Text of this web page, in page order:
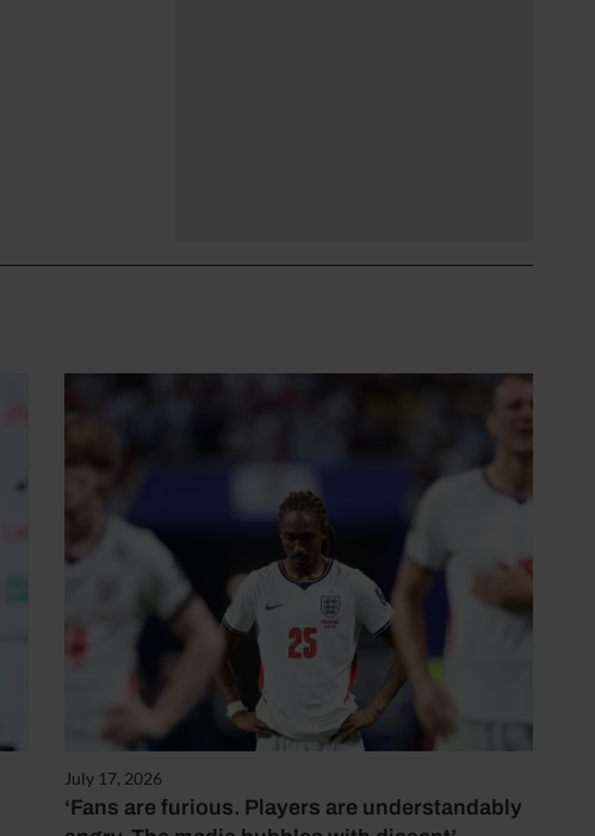
July 17, 2026
‘Fans are furious. Players are understandably